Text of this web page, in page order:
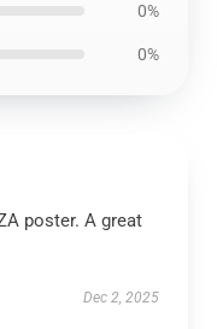
0%
0%
poster. A great
Dec 2, 2025